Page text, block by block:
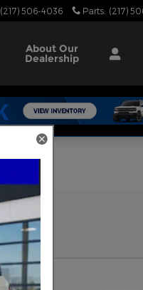
(217) 506-4036 Parts: (217)
AboutOur
Dealership